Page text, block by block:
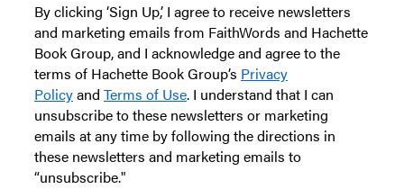
By clicking ‘Sign Up,’ I agree to receive newsletters
and marketing emails from FaithWords and Hachette
Book Group, and I acknowledge and agree to the
terms of Hachette Book Group’s Privacy
Policyand Terms of Use. I understand that I can
unsubscribe to these newsletters or marketing
emails at any time by following the directions in
these newsletters and marketing emails to
“unsubscribe."